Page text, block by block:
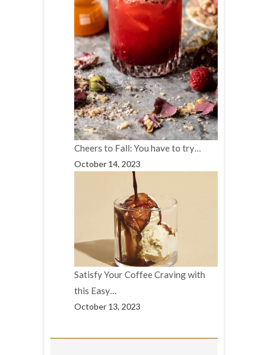
Cheers to Fall: You have to try…
October 14, 2023
Satisfy Your Coffee Craving with
this Easy…
October 13, 2023